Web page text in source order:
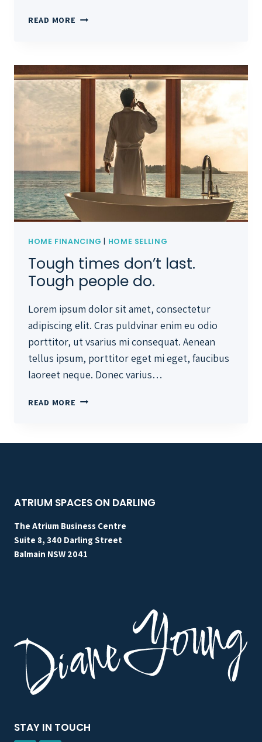
READ MORE THE
EARTH
IS
EARTH.
HOME FINANCING | HOME SELLING
Tough times don’t last.
Tough people do.
Lorem ipsum dolor sit amet, consectetur
adipiscing elit. Cras puldvinar enim eu odio
porttitor, ut vsarius mi consequat. Aenean
tellus ipsum, porttitor eget mi eget, faucibus
laoreet neque. Donec varius…
READ MORE TOUGH
ATRIUM SPACES ON DARLING
The Atrium Business Centre
Suite 8, 340 Darling Street
Balmain NSW 2041
STAY IN TOUCH